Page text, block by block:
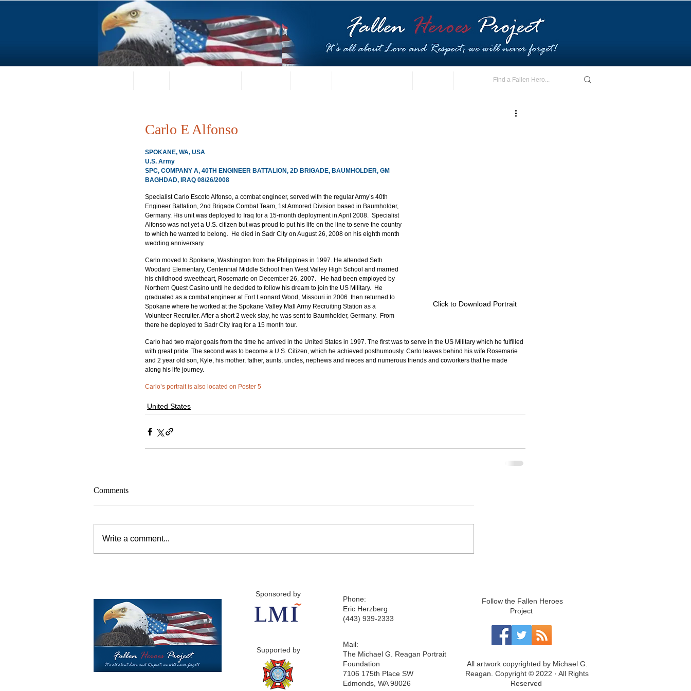
Carlo E Alfonso
Click to Download Portrait
SPOKANE, WA, USA
U.S. Army
SPC, COMPANY A, 40TH ENGINEER BATTALION, 2D BRIGADE, BAUMHOLDER, GM
BAGHDAD, IRAQ 08/26/2008
Specialist Carlo Escoto Alfonso, a combat engineer, served with the regular Army’s 40th
Engineer Battalion, 2nd Brigade Combat Team, 1st Armored Division based in Baumholder,
Germany. His unit was deployed to Iraq for a 15-month deployment in April 2008.  Specialist
Alfonso was not yet a U.S. citizen but was proud to put his life on the line to serve the country
to which he wanted to belong.  He died in Sadr City on August 26, 2008 on his eighth month
wedding anniversary.
Carlo moved to Spokane, Washington from the Philippines in 1997. He attended Seth
Woodard Elementary, Centennial Middle School then West Valley High School and married
his childhood sweetheart, Rosemarie on December 26, 2007.   He had been employed by
Northern Quest Casino until he decided to follow his dream to join the US Military.  He
graduated as a combat engineer at Fort Leonard Wood, Missouri in 2006  then returned to
Spokane where he worked at the Spokane Valley Mall Army Recruiting Station as a
Volunteer Recruiter. After a short 2 week stay, he was sent to Baumholder, Germany.  From
there he deployed to Sadr City Iraq for a 15 month tour.
Carlo had two major goals from the time he arrived in the United States in 1997. The first was to serve in the US Military which he fulfilled
with great pride. The second was to become a U.S. Citizen, which he achieved posthumously. Carlo leaves behind his wife Rosemarie
and 2 year old son, Kyle, his mother, father, aunts, uncles, nephews and nieces and numerous friends and coworkers that he made
along his life journey.
Carlo’s portrait is also located on Poster 5
United States
Comments
Write a comment...
Sponsored by
Supported by
Phone:
Eric Herzberg
(443) 939-2333
Follow the Fallen Heroes
Project
Mail:
The Michael G. Reagan Portrait
Foundation
7106 175th Place SW
Edmonds, WA 98026
All artwork copyrighted by Michael G.
Reagan. Copyright © 2022 · All Rights
Reserved